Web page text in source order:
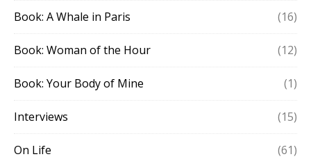
Book: A Whale in Paris (16)
Book: Woman of the Hour (12)
Book: Your Body of Mine (1)
Interviews (15)
On Life (61)